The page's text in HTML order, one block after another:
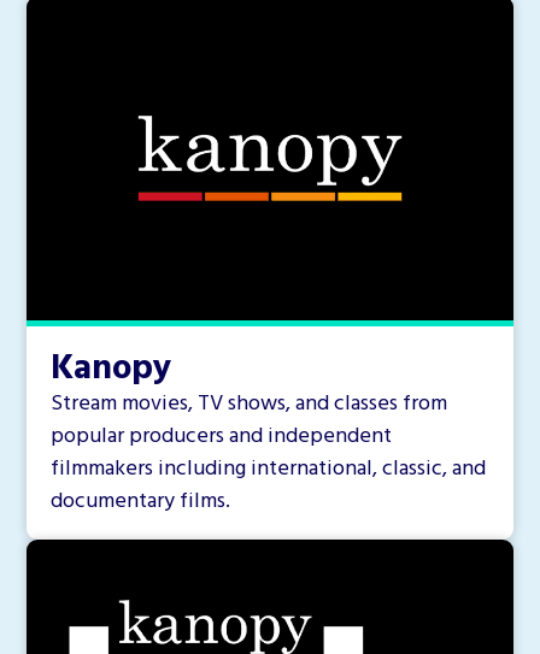
Kanopy
Stream movies, TV shows, and classes from
popular producers and independent
filmmakers including international, classic, and
documentary films.